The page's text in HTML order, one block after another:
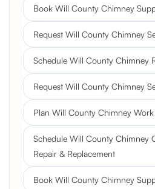
Book Will County Chimney
Request Will County Chimney
Schedule Will County Chimney
Request Will County Chimney
Plan Will County Chimney Work
Schedule Will County Chimney
Repair & Replacement
Book Will County Chimney